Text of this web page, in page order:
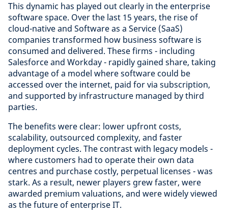
This dynamic has played out clearly in the enterprise
software space. Over the last 15 years, the rise of
cloud-native and Software as a Service (SaaS)
companies transformed how business software is
consumed and delivered. These firms - including
Salesforce and Workday - rapidly gained share, taking
advantage of a model where software could be
accessed over the internet, paid for via subscription,
and supported by infrastructure managed by third
parties.
The benefits were clear: lower upfront costs,
scalability, outsourced complexity, and faster
deployment cycles. The contrast with legacy models -
where customers had to operate their own data
centres and purchase costly, perpetual licenses - was
stark. As a result, newer players grew faster, were
awarded premium valuations, and were widely viewed
as the future of enterprise IT.